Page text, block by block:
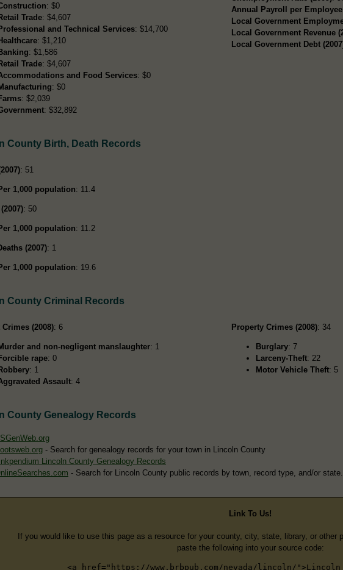
: $0
Retail Trade: $4,607
Professional and Technical Services: $14,700
Healthcare: $1,210
Banking: $1,586
Retail Trade: $4,607
and Food Services: $0
: $0
Farms: $2,039
: $32,892
Annual Payroll per Employee
Local Government
Local Government Revenue
Local Government Debt
County Birth, Death Records
: 51
Per 1,000 population: 11.4
: 50
Per 1,000 population: 11.2
(2007): 1
Per 1,000 population: 19.6
County Criminal Records
(2008): 6
and non-negligent manslaughter: 1
Forcible rape: 0
Robbery: 1
Assault: 4
Property Crimes (2008): 34
Burglary: 7
Larceny-Theft: 22
Motor Vehicle Theft: 5
County Genealogy Records
- Search for genealogy records for your town in Lincoln County
Lincoln County Genealogy Records
- Search for Lincoln County public records by town, record type, and/or state.
Link To Us!
If you would like to use this page as a resource for your county, city, state, library, or other
paste the following into your source code:
<a href="https://www.brbpub.com/nevada/lincoln/">Lincoln